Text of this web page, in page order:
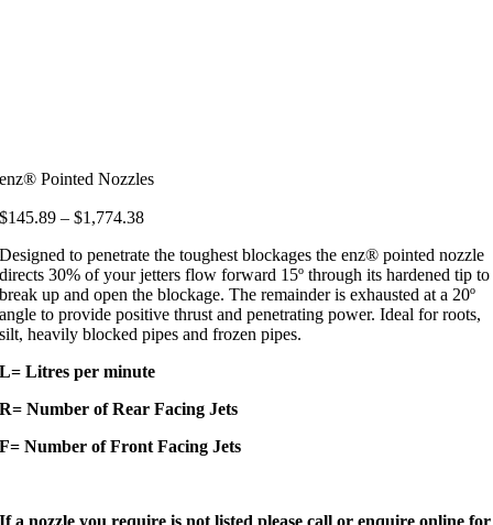
enz® Pointed Nozzles
$145.89 – $1,774.38Price
$145.89
through
$1,774.38
Designed to penetrate the toughest blockages the enz® pointed nozzle
directs 30% of your jetters flow forward 15º through its hardened tip to
break up and open the blockage. The remainder is exhausted at a 20º
angle to provide positive thrust and penetrating power. Ideal for roots,
silt, heavily blocked pipes and frozen pipes.
L= Litres per minute
R= Number of Rear Facing Jets
F= Number of Front Facing Jets
If a nozzle you require is not listed please call or enquire online for